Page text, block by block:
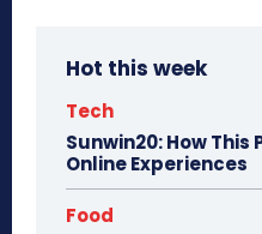
Hot this week
Tech
Sunwin20: How
Online Experiences
Food